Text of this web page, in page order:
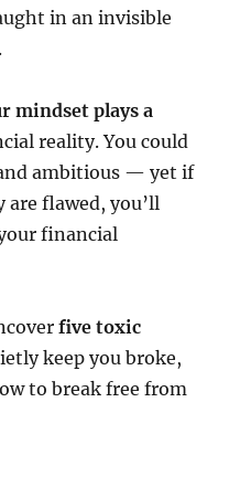
in an invisible
mindset plays a
reality. You could
ambitious — yet if
are flawed, you’ll
financial
five toxic
keep you broke,
to break free from